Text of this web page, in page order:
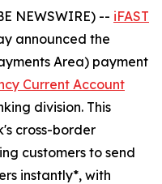
NEWSWIRE) -- iFAST
announced the
Area) payment
Current Account
division. This
cross-border
customers to send
instantly*, with